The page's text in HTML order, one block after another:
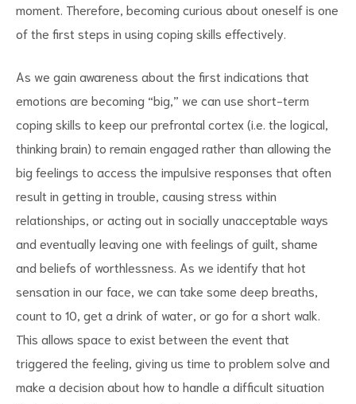
moment. Therefore, becoming curious about oneself is one
of the first steps in using coping skills effectively.
As we gain awareness about the first indications that
emotions are becoming “big,” we can use short-term
coping skills to keep our prefrontal cortex (i.e. the logical,
thinking brain) to remain engaged rather than allowing the
big feelings to access the impulsive responses that often
result in getting in trouble, causing stress within
relationships, or acting out in socially unacceptable ways
and eventually leaving one with feelings of guilt, shame
and beliefs of worthlessness. As we identify that hot
sensation in our face, we can take some deep breaths,
count to 10, get a drink of water, or go for a short walk.
This allows space to exist between the event that
triggered the feeling, giving us time to problem solve and
make a decision about how to handle a difficult situation